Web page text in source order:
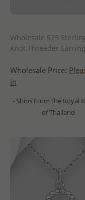
Wholesale 925
Knot Threader
Wholesale Price:
in
- Ships From the Royal
of Thailand -